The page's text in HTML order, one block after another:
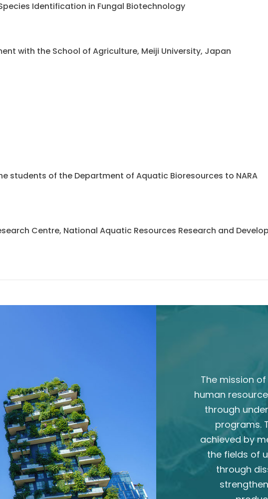
Identification in Fungal Biotechnology
with the School of Agriculture, Meiji University, Japan
students of the Department of Aquatic Bioresources to NARA
Centre, National Aquatic Resources Research and
The mission
human
through
programs.
achieved by
the fields of
through